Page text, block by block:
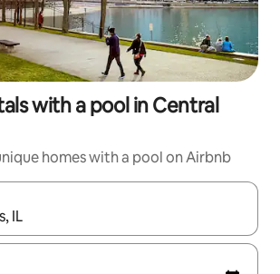
with a pool in Central
homes with a pool on Airbnb
available, navigate with the up and down